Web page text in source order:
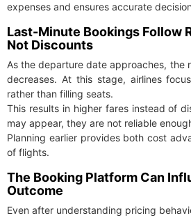
expenses and ensures accurate
Last-Minute Bookings Follow
Not Discounts
As the departure date approaches, the
decreases. At this stage, airlines
rather than filling seats.
This results in higher fares instead of
may appear, they are not reliable
Planning earlier provides both cost
of flights.
The Booking Platform Can
Outcome
Even after understanding pricing